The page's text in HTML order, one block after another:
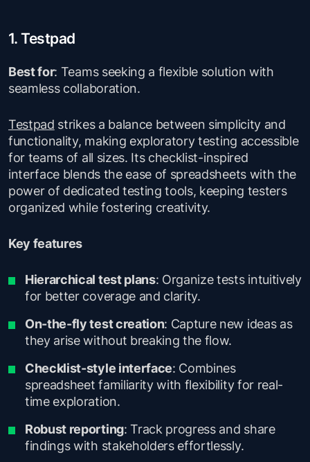
1. Testpad
Best for: Teams seeking a flexible solution with
seamless collaboration.
Testpad strikes a balance between simplicity and
functionality, making exploratory testing accessible
for teams of all sizes. Its checklist-inspired
interface blends the ease of spreadsheets with the
power of dedicated testing tools, keeping testers
organized while fostering creativity.
Key features
Hierarchical test plans: Organize tests intuitively
for better coverage and clarity.
On-the-fly test creation: Capture new ideas as
they arise without breaking the flow.
Checklist-style interface: Combines
spreadsheet familiarity with flexibility for real-
time exploration.
Robust reporting: Track progress and share
findings with stakeholders effortlessly.